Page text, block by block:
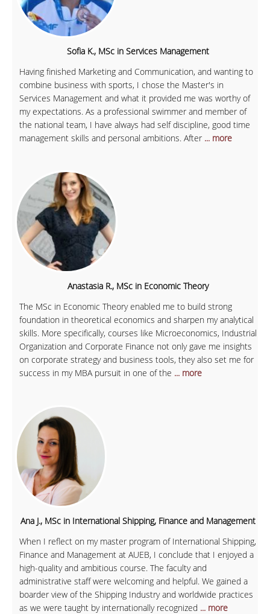
Sofia K., MSc in Services Management
Having finished Marketing and Communication, and wanting to
combine business with sports, I chose the Master's in
Services Management and what it provided me was worthy of
my expectations. As a professional swimmer and member of
the national team, I have always had self discipline, good time
management skills and personal ambitions. After ... more
Anastasia R., MSc in Economic Theory
The MSc in Economic Theory enabled me to build strong
foundation in theoretical economics and sharpen my analytical
skills. More specifically, courses like Microeconomics, Industrial
Organization and Corporate Finance not only gave me insights
on corporate strategy and business tools, they also set me for
success in my MBA pursuit in one of the ... more
Ana J., MSc in International Shipping, Finance and Management
When I reflect on my master program of International Shipping,
Finance and Management at AUEB, I conclude that I enjoyed a
high-quality and ambitious course. The faculty and
administrative staff were welcoming and helpful. We gained a
boarder view of the Shipping Industry and worldwide practices
as we were taught by internationally recognized ... more